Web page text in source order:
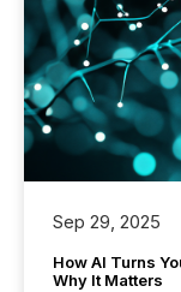
Sep 29, 2025
How AI Turns
Why It Matters